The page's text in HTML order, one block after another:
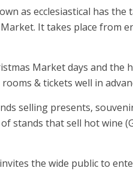
as ecclesiastical has
It takes place from
Market days and the
& tickets well in
selling presents,
stands that sell hot wine
the wide public to